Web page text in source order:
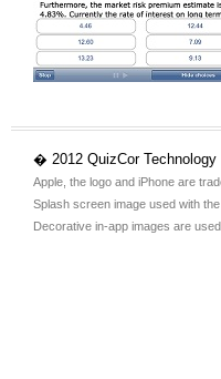
� 2012 QuizCor
Apple, the logo and iPhone are
Splash screen image used with
Decorative in-app images are